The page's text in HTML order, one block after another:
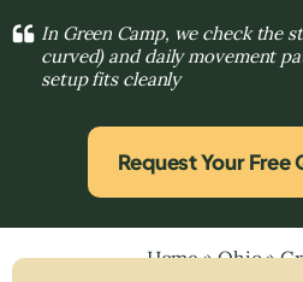
In Green Camp, we check the
curved) and daily movement
setup fits cleanly
Request Your Free
Home»Ohio»